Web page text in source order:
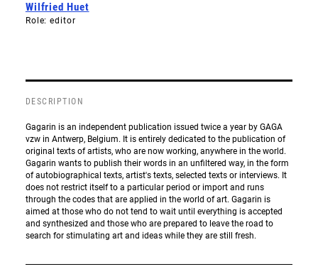
Wilfried Huet
Role: editor
DESCRIPTION
Gagarin is an independent publication issued twice a year by GAGA
vzw in Antwerp, Belgium. It is entirely dedicated to the publication of
original texts of artists, who are now working, anywhere in the world.
Gagarin wants to publish their words in an unfiltered way, in the form
of autobiographical texts, artist's texts, selected texts or interviews. It
does not restrict itself to a particular period or import and runs
through the codes that are applied in the world of art. Gagarin is
aimed at those who do not tend to wait until everything is accepted
and synthesized and those who are prepared to leave the road to
search for stimulating art and ideas while they are still fresh.